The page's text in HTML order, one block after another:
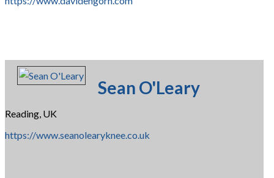
Sean O'Leary
Reading, UK
https://www.seanolearyknee.co.uk